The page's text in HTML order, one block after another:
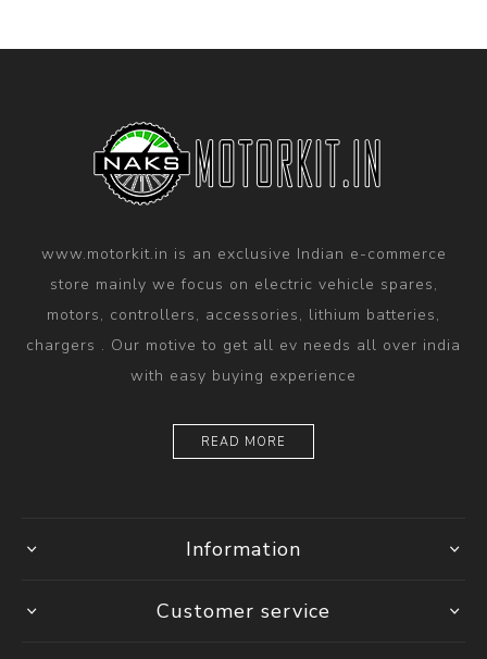
www.motorkit.in is an exclusive Indian e-commerce
store mainly we focus on electric vehicle spares,
motors, controllers, accessories, lithium batteries,
chargers . Our motive to get all ev needs all over india
with easy buying experience
READ MORE
Information
Customer service